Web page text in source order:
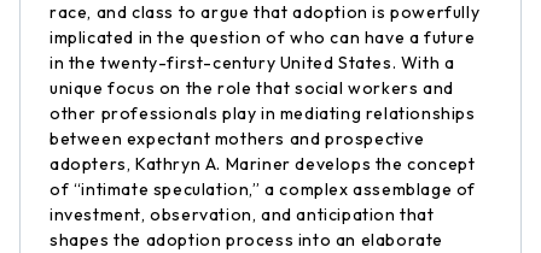
race, and class to argue that adoption is powerfully
implicated in the question of who can have a future
in the twenty-first-century United States. With a
unique focus on the role that social workers and
other professionals play in mediating relationships
between expectant mothers and prospective
adopters, Kathryn A. Mariner develops the concept
of “intimate speculation,” a complex assemblage of
investment, observation, and anticipation that
shapes the adoption process into an elaborate